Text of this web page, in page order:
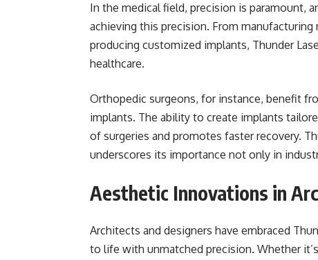
In the medical field, precision is paramount,
achieving this precision. From
producing customized implants, Thunder
healthcare.
Orthopedic surgeons, for instance, benefit
implants. The ability to create implants
of surgeries and promotes faster recovery.
underscores its importance not only in
Aesthetic Innovations in
Architects and designers have embraced
to life with unmatched precision. Whether